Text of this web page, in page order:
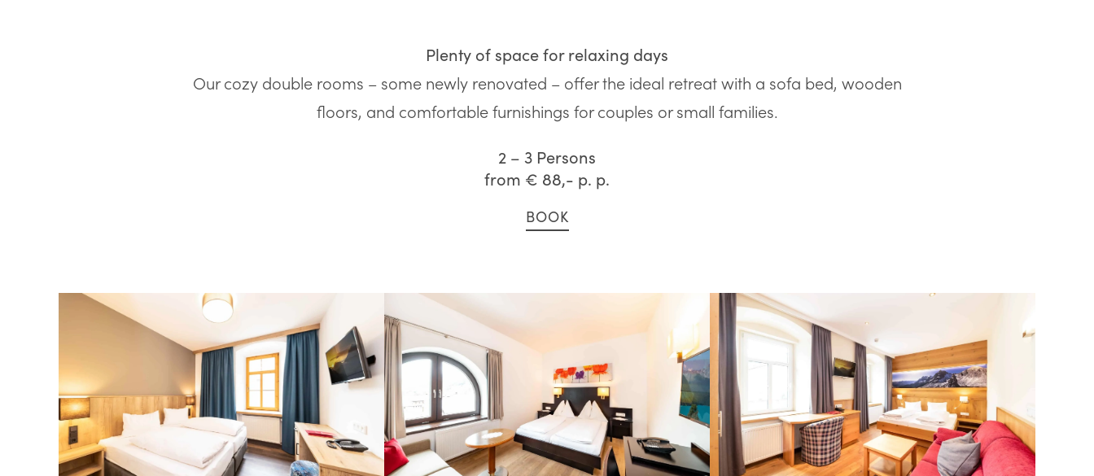
Plenty of space for relaxing days
Our cozy double rooms – some newly renovated – offer the ideal retreat with a sofa bed, wooden
floors, and comfortable furnishings for couples or small families.
2 – 3 Persons
from € 88,- p. p.
BOOK